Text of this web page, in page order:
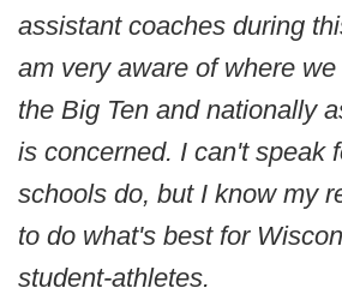
assistant coaches during
am very aware of where
the Big Ten and nationally
is concerned. I can't speak
schools do, but I know my
to do what's best for
student-athletes.